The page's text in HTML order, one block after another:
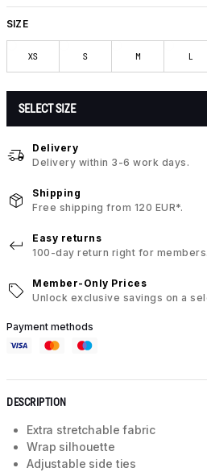
SIZE
XS S M L
SELECT SIZE
Delivery
Delivery within 3-6 work days.
Shipping
Free shipping from 120 EUR*.
Easy returns
100-day return right for members.
Member-Only Prices
Unlock exclusive savings on a
Payment methods
DESCRIPTION
Extra stretchable fabric
Wrap silhouette
Adjustable side ties